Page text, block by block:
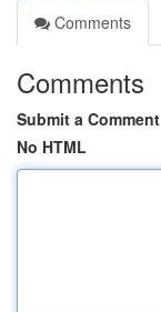
Comments
Comments
Submit a Comment
No HTML